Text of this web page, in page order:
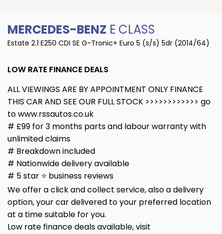
MERCEDES-BENZ E CLASS
Estate 2.1 E250 CDI SE G-Tronic+ Euro 5 (s/s) 5dr (2014/64)
LOW RATE FINANCE DEALS
ALL VIEWINGS ARE BY APPOINTMENT ONLY FINANCE
THIS CAR AND SEE OUR FULL STOCK >>>>>>>>>>>> go
to www.rssautos.co.uk
# £99 for 3 months parts and labour warranty with
unlimited claims
# Breakdown included
# Nationwide delivery available
# 5 star ⭐️ business reviews
We offer a click and collect service, also a delivery
option, your car delivered to your preferred location
at a time suitable for you.
Low rate finance deals available, visit